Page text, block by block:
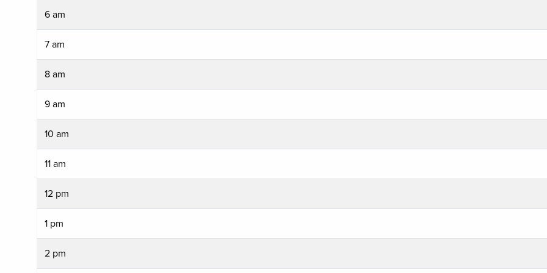
6 am
7 am
8 am
9 am
10 am
11 am
12 pm
1 pm
2 pm